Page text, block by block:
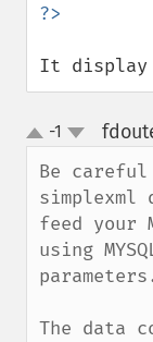
It display
up
down
-1
Be
feed your
using
The data